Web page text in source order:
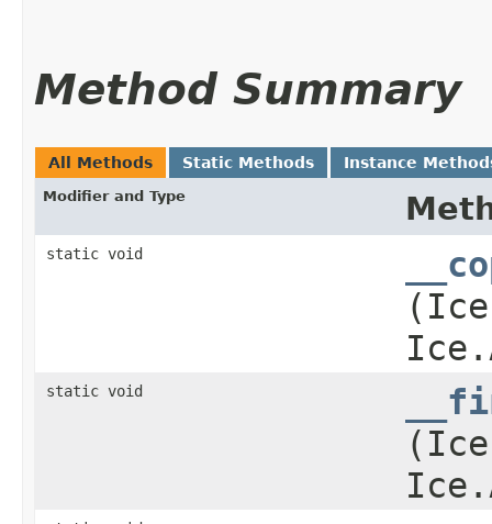
Method Summary
All Methods Static Methods Instance
Modifier and Type
static void
static void